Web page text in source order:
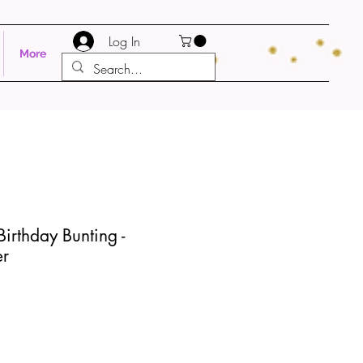
More
Log In
Bunting -